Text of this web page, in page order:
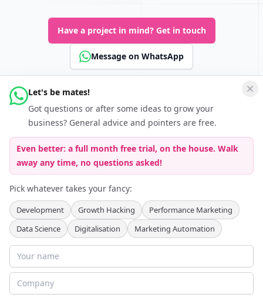
Have a project in mind? Get in touch
Message on WhatsApp
Follow Keferboeck Ltd on LinkedIn to be kept up to date about
Growth Hacking
Partner Programmes:Agency Partner Programme
Let's be mates!
Got questions or after some ideas to grow your
business? General advice and pointers are free.
Even better: a full month free trial, on the house. Walk
away any time, no questions asked!
Pick whatever takes your fancy:
Development Growth Hacking
Performance Marketing
Data Science
Digitalisation Marketing Automation